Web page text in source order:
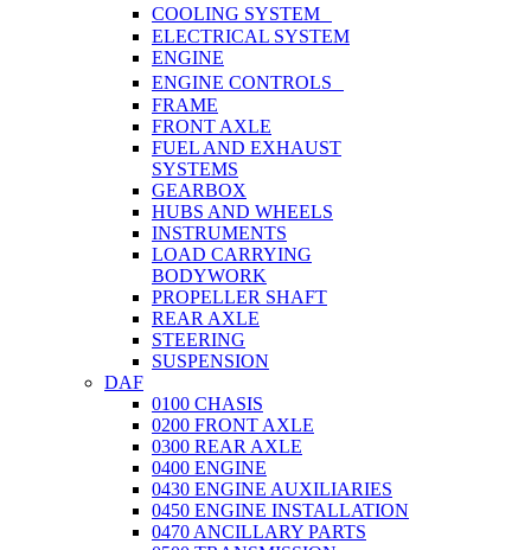
COOLING SYSTEM
ELECTRICAL SYSTEM
ENGINE
ENGINE CONTROLS
FRAME
FRONT AXLE
FUEL AND EXHAUST
SYSTEMS
GEARBOX
HUBS AND WHEELS
INSTRUMENTS
LOAD CARRYING
BODYWORK
PROPELLER SHAFT
REAR AXLE
STEERING
SUSPENSION
DAF
0100 CHASIS
0200 FRONT AXLE
0300 REAR AXLE
0400 ENGINE
0430 ENGINE AUXILIARIES
0450 ENGINE INSTALLATION
0470 ANCILLARY PARTS